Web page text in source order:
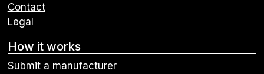
Contact
Legal
How it works
Submit a manufacturer